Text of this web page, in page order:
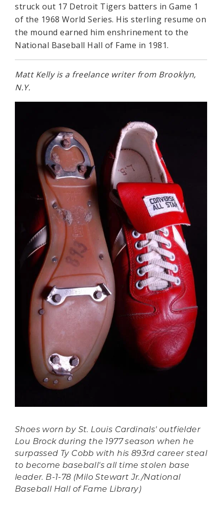
struck out 17 Detroit Tigers batters in Game 1
of the 1968 World Series. His sterling resume on
the mound earned him enshrinement to the
National Baseball Hall of Fame in 1981.
Matt Kelly is a freelance writer from Brooklyn,
N.Y.
Shoes worn by St. Louis Cardinals' outfielder
Lou Brock during the 1977 season when he
surpassed Ty Cobb with his 893rd career steal
to become baseball's all time stolen base
leader. B-1-78 (Milo Stewart Jr./National
Baseball Hall of Fame Library)